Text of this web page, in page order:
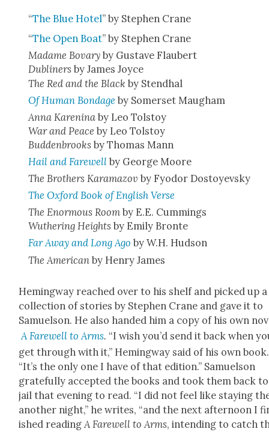
“The Blue Hotel” by Stephen Crane
“The Open Boat” by Stephen Crane
Madame Bovaryby Gus­tave Flaubert
Dublin­ersby James Joyce
The Red and the Black by Stend­hal
Of Human Bondage by Som­er­set Maugh­am
Anna Karen­i­naby Leo Tol­stoy
War and Peace by Leo Tol­stoy
Bud­den­brooksby Thomas Mann
Hail and Farewellby George Moore
The Broth­ers Kara­ma­zov by Fyo­dor Dos­toyevsky
The Oxford Book of Eng­lish Verse
The Enor­mous Roomby E.E. Cum­mings
Wuther­ing Heightsby Emi­ly Bronte
Far Away and Long Ago by W.H. Hud­son
The Amer­i­canby Hen­ry James
Hem­ing­way reached over to his shelf and picked up a
col­lec­tion of sto­ries by Stephen Crane and gave it to
Samuel­son. He also hand­ed him a copy of his own
A Farewell to Arms. “I wish you’d send it back when
get through with it,” Hem­ing­way said of his own book.
“It’s the only one I have of that edi­tion.” Samuel­son
grate­ful­ly accept­ed the books and took them back
jail that evening to read. “I did not feel like stay­ing
anoth­er night,” he writes, “and the next after­noon I
ished read­ingA Farewell to Arms, intend­ing to catch